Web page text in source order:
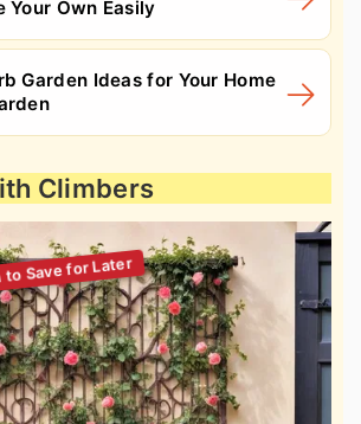
Your Own Easily
Garden Ideas for Your Home
Climbers